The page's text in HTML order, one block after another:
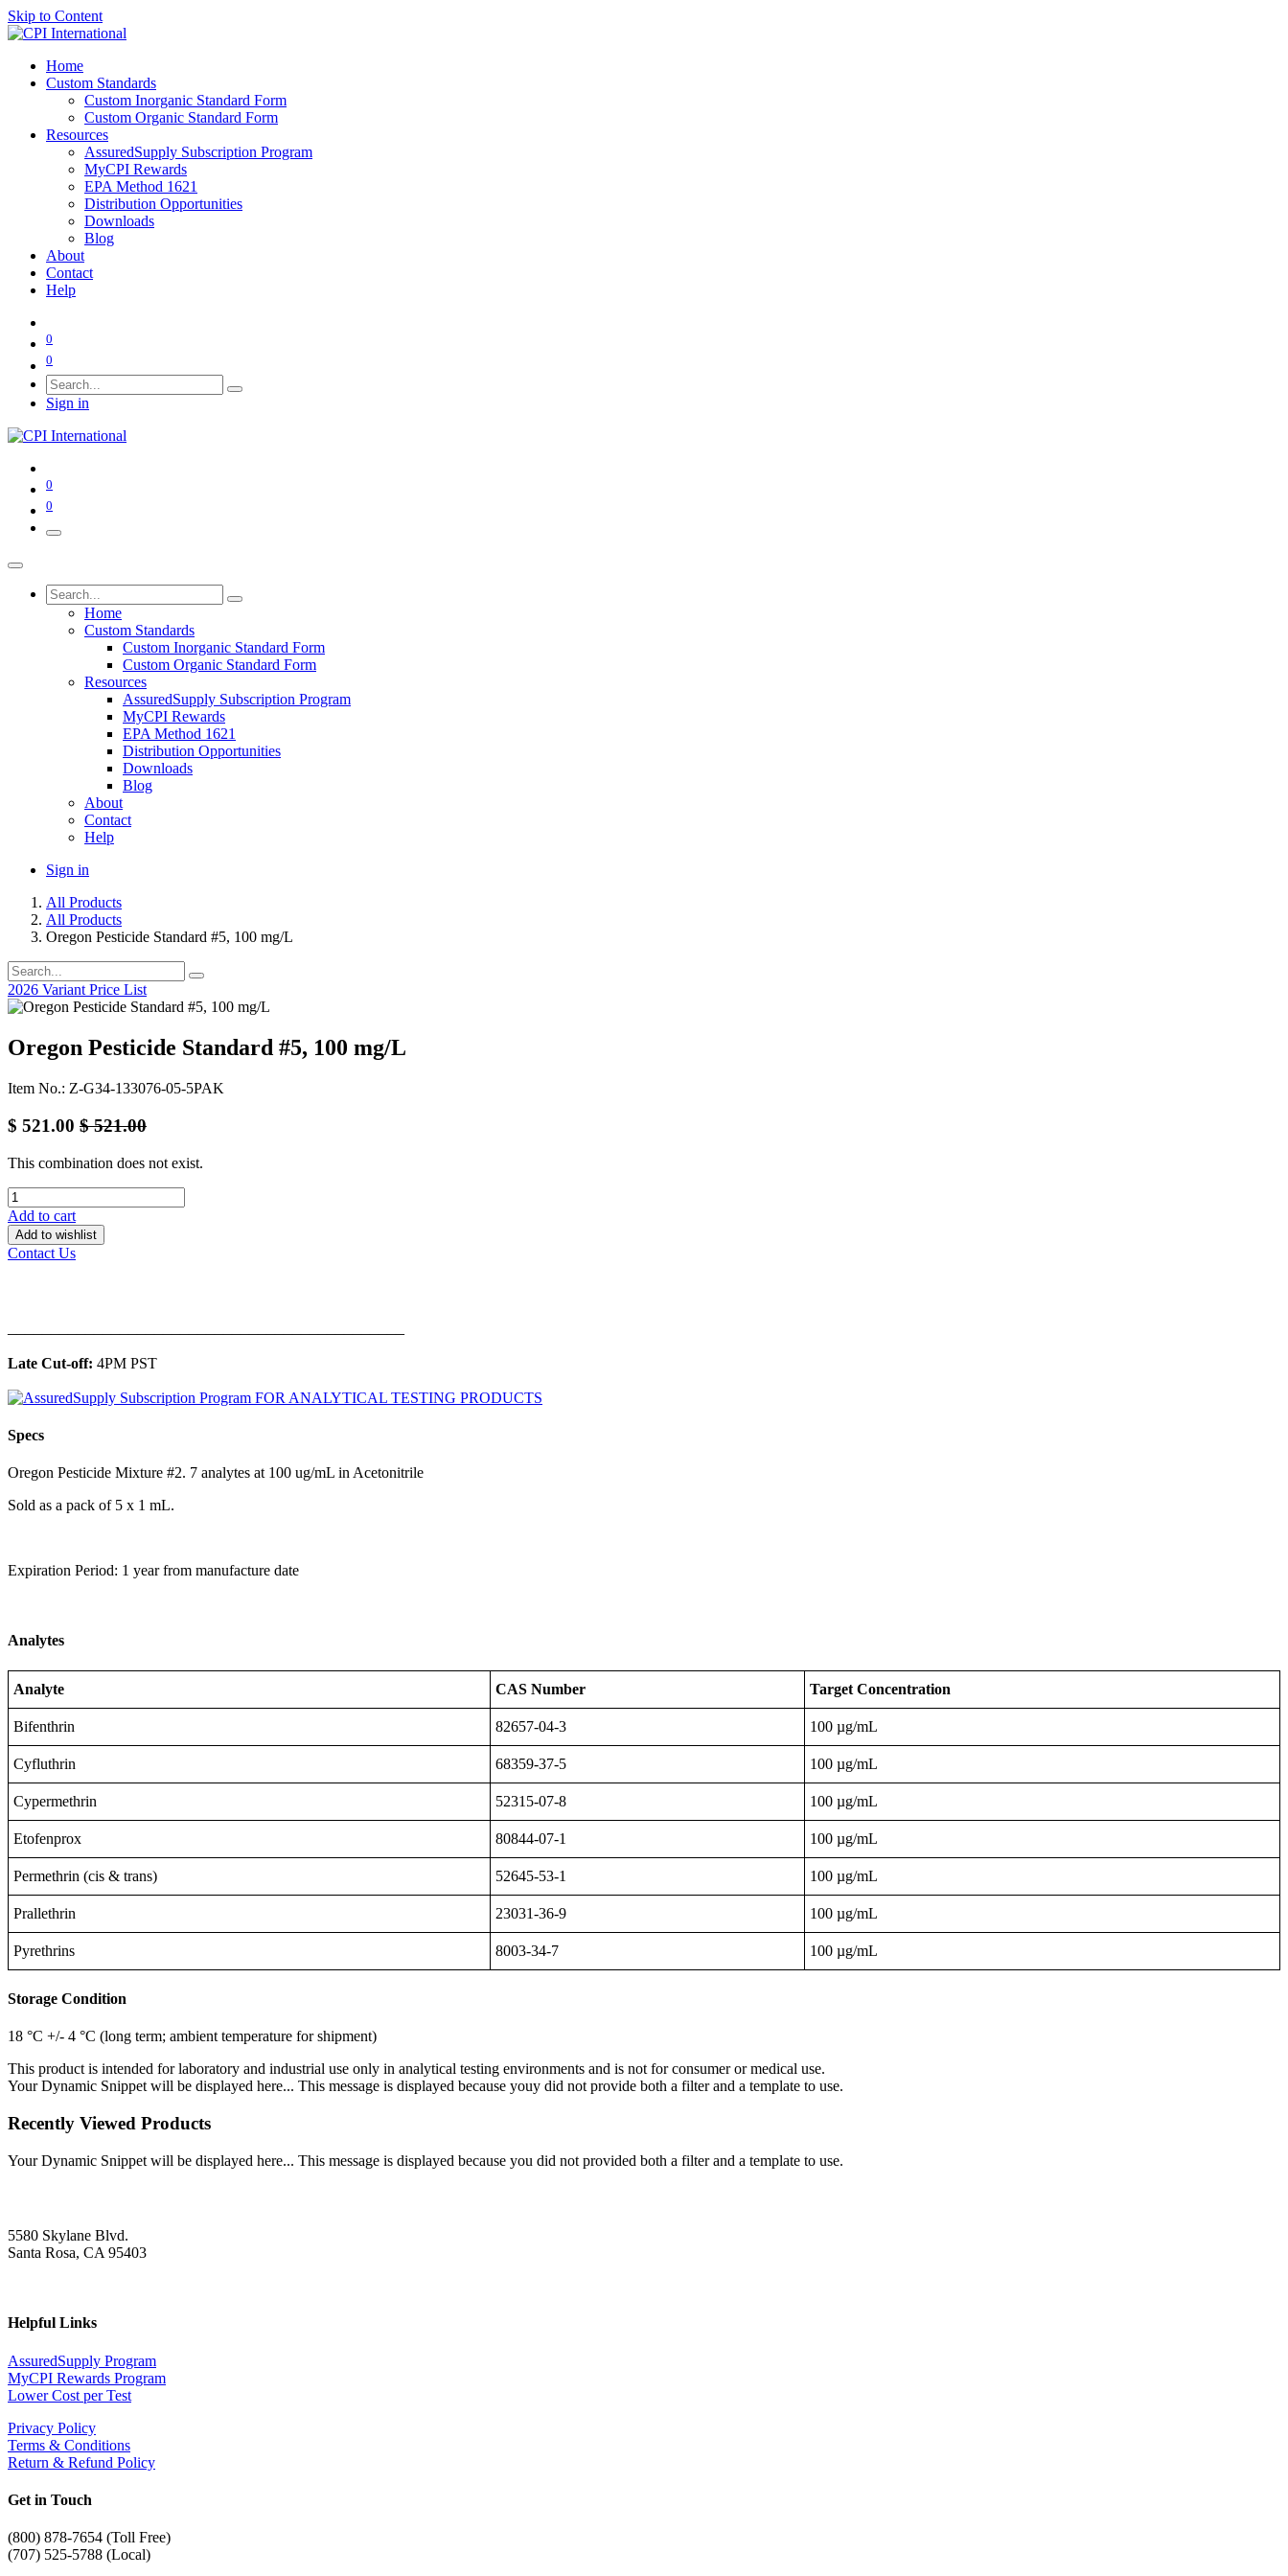
Skip to Content
Home
Custom Standards
Custom Inorganic Standard Form
Custom Organic Standard Form
Resources
AssuredSupply Subscription Program
MyCPI Rewards
EPA Method 1621
Distribution Opportunities
Downloads
Blog
About
Contact
Help
0
0
Sign in
0
0
Home
Custom Standards
Custom Inorganic Standard Form
Custom Organic Standard Form
Resources
AssuredSupply Subscription Program
MyCPI Rewards
EPA Method 1621
Distribution Opportunities
Downloads
Blog
About
Contact
Help
Sign in
All Products
All Products
Oregon Pesticide Standard #5, 100 mg/L
2026 Variant Price List
Oregon Pesticide Standard #5, 100 mg/L
Item No.: Z-G34-133076-05-5PAK
$ 521.00 $521.00
This combination does not exist.
Add to cart
Add to wishlist
Contact Us
Late Cut-off: 4PM PST
Specs
Oregon Pesticide Mixture #2. 7 analytes at 100 ug/mL in Acetonitrile
Sold as a pack of 5 x 1 mL.
Expiration Period: 1 year from manufacture date
Analytes
Analyte CAS Number Target Concentration
Bifenthrin 82657-04-3 100 µg/mL
Cyfluthrin 68359-37-5 100 µg/mL
Cypermethrin 52315-07-8 100 µg/mL
Etofenprox 80844-07-1 100 µg/mL
Permethrin (cis & trans) 52645-53-1 100 µg/mL
Prallethrin 23031-36-9 100 µg/mL
Pyrethrins 8003-34-7 100 µg/mL
Storage Condition
18 °C +/- 4 °C (long term; ambient temperature for shipment)
This product is intended for laboratory and industrial use only in analytical testing environments and is not for consumer or medical use.
Your Dynamic Snippet will be displayed here... This message is displayed because youy did not provide both a filter and a template to use.
Recently Viewed Products
Your Dynamic Snippet will be displayed here... This message is displayed because you did not provided both a filter and a template to use.
5580 Skylane Blvd.
Santa Rosa, CA 95403
Helpful Links
AssuredSupply Program
MyCPI Rewards Program
Lower Cost per Test
Privacy Policy
Terms & Conditions
Return & Refund Policy
Get in Touch
(800) 878-7654 (Toll Free)
(707) 525-5788 (Local)